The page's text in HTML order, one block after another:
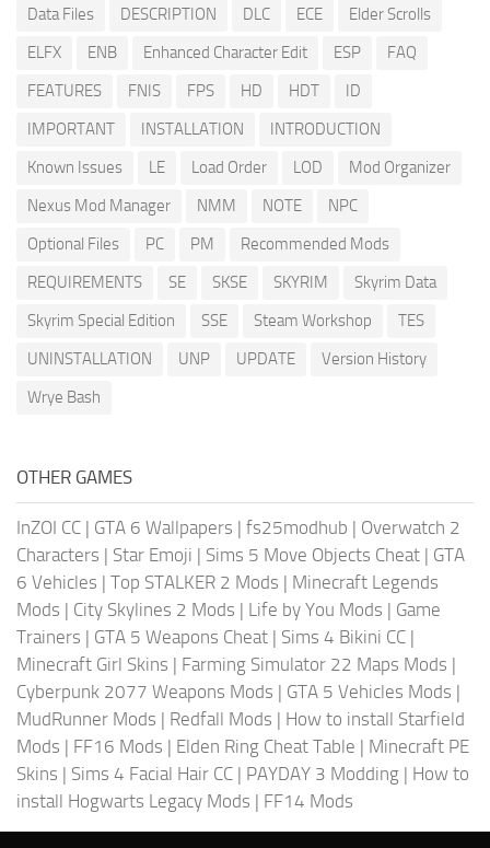
Data Files
DESCRIPTION DLC ECE
Elder Scrolls
ELFX
ENB Enhanced Character Edit ESP
FAQ
FEATURES
FNIS FPS HD HDT
ID
IMPORTANT
INSTALLATION
INTRODUCTION
Known Issues
LE Load Order LOD
Mod Organizer
Nexus Mod Manager
NMM NOTE
NPC
Optional Files
PC PM
Recommended Mods
REQUIREMENTS
SE SKSE SKYRIM
Skyrim Data
Skyrim Special Edition
SSE Steam Workshop
TES
UNINSTALLATION
UNP UPDATE
Version History
Wrye Bash
OTHER GAMES
InZOI CC | GTA 6 Wallpapers | fs25modhub | Overwatch 2
Characters | Star Emoji | Sims 5 Move Objects Cheat | GTA
6 Vehicles | Top STALKER 2 Mods | Minecraft Legends
Mods | City Skylines 2 Mods | Life by You Mods | Game
Trainers | GTA 5 Weapons Cheat | Sims 4 Bikini CC |
Minecraft Girl Skins | Farming Simulator 22 Maps Mods |
Cyberpunk 2077 Weapons Mods | GTA 5 Vehicles Mods |
MudRunner Mods | Redfall Mods | How to install Starfield
Mods | FF16 Mods | Elden Ring Cheat Table | Minecraft PE
Skins | Sims 4 Facial Hair CC | PAYDAY 3 Modding | How to
install Hogwarts Legacy Mods | FF14 Mods